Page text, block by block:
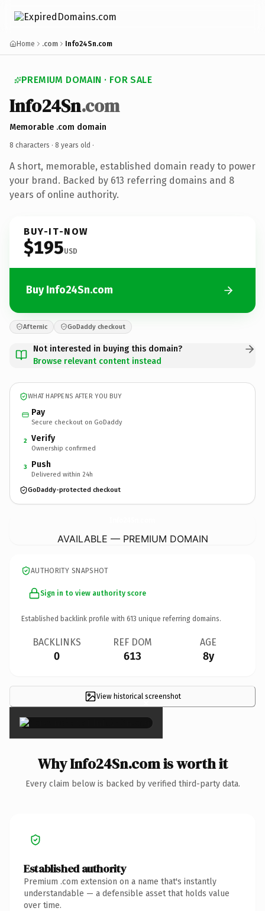
Home .com Info24Sn.com
PREMIUM DOMAIN · FOR SALE
Info24Sn.com
Memorable .com domain
8 characters · 8 years old ·
A short, memorable, established domain ready to power
your brand. Backed by 613 referring domains and 8
years of online authority.
BUY-IT-NOW
$195USD
Buy Info24Sn.com
Afternic GoDaddy checkout
Not interested in buying this domain?
Browse relevant content instead
WHAT HAPPENS AFTER YOU BUY
Pay
Secure checkout on GoDaddy
2 Verify
Ownership confirmed
3 Push
Delivered within 24h
GoDaddy-protected checkout
AVAILABLE — PREMIUM DOMAIN
AUTHORITY SNAPSHOT
Sign in to view authority score
Established backlink profile with 613 unique referring domains.
BACKLINKS
0
REF DOM
613
AGE
8y
View historical screenshot
×
Why Info24Sn.com is worth it
Every claim below is backed by verified third-party data.
Established authority
Premium .com extension on a name that's instantly
understandable — a defensible asset that holds value
over time.